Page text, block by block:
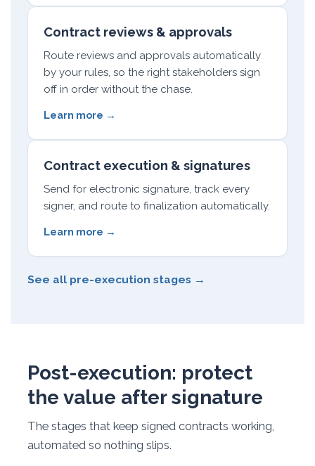
Contract reviews & approvals
Route reviews and approvals automatically
by your rules, so the right stakeholders sign
off in order without the chase.
Learn more →
Contract execution & signatures
Send for electronic signature, track every
signer, and route to finalization automatically.
Learn more →
See all pre-execution stages →
Post-execution: protect
the value after signature
The stages that keep signed contracts working,
automated so nothing slips.